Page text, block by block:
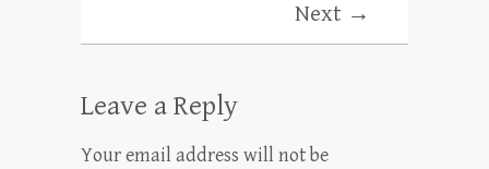
Next →
Leave a Reply
Your email address will not be